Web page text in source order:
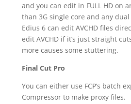
and you can edit in FULL HD on
than 3G single core and any
Edius 6 can edit AVCHD files
edit AVCHD if it’s just straight
more causes some stuttering.
Final Cut Pro
You can either use FCP’s batch
Compressor to make proxy files.